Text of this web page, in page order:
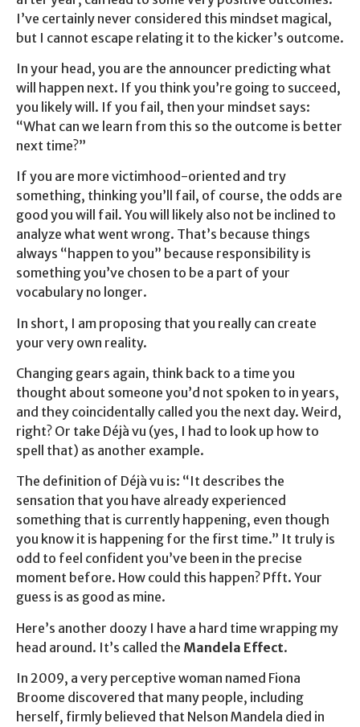
I’ve certainly never considered this mindset magical,
but I cannot escape relating it to the kicker’s outcome.
In your head, you are the announcer predicting what
will happen next. If you think you’re going to succeed,
you likely will. If you fail, then your mindset says:
“What can we learn from this so the outcome is better
next time?”
If you are more victimhood-oriented and try
something, thinking you’ll fail, of course, the odds are
good you will fail. You will likely also not be inclined to
analyze what went wrong. That’s because things
always “happen to you” because responsibility is
something you’ve chosen to be a part of your
vocabulary no longer.
In short, I am proposing that you really can create
your very own reality.
Changing gears again, think back to a time you
thought about someone you’d not spoken to in years,
and they coincidentally called you the next day. Weird,
right? Or take Déjà vu (yes, I had to look up how to
spell that) as another example.
The definition of Déjà vu is: “It describes the
sensation that you have already experienced
something that is currently happening, even though
you know it is happening for the first time.” It truly is
odd to feel confident you’ve been in the precise
moment before. How could this happen? Pfft. Your
guess is as good as mine.
Here’s another doozy I have a hard time wrapping my
head around. It’s called the Mandela Effect.
In 2009, a very perceptive woman named Fiona
Broome discovered that many people, including
herself, firmly believed that Nelson Mandela died in